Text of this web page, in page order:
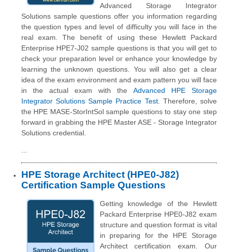
Advanced Storage Integrator
Solutions sample questions offer you information regarding
the question types and level of difficulty you will face in the
real exam. The benefit of using these Hewlett Packard
Enterprise HPE7-J02 sample questions is that you will get to
check your preparation level or enhance your knowledge by
learning the unknown questions. You will also get a clear
idea of the exam environment and exam pattern you will face
in the actual exam with the Advanced HPE Storage
Integrator Solutions Sample Practice Test. Therefore, solve
the HPE MASE-StorIntSol sample questions to stay one step
forward in grabbing the HPE Master ASE - Storage Integrator
Solutions credential.
...
HPE Storage Architect (HPE0-J82)
Certification Sample Questions
Getting knowledge of the Hewlett
Packard Enterprise HPE0-J82 exam
structure and question format is vital
in preparing for the HPE Storage
Architect certification exam. Our